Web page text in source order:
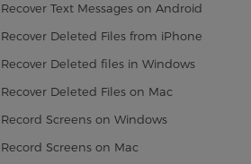
Recover Text Messages on Android
Recover Deleted Files from iPhone
Recover Deleted files in Windows
Recover Deleted Files on Mac
Record Screens on Windows
Record Screens on Mac